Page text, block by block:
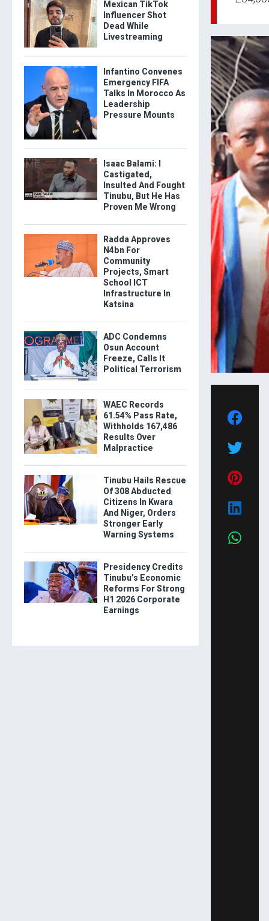
Mexican TikTok
Influencer Shot
Dead While
Livestreaming
Infantino Convenes
Emergency FIFA
Talks In Morocco As
Leadership
Pressure Mounts
Isaac Balami: I
Castigated,
Insulted And Fought
Tinubu, But He Has
Proven Me Wrong
Radda Approves
N4bn For
Community
Projects, Smart
School ICT
Infrastructure In
Katsina
ADC Condemns
Osun Account
Freeze, Calls It
Political Terrorism
WAEC Records
61.54% Pass Rate,
Withholds 167,486
Results Over
Malpractice
Tinubu Hails Rescue
Of 308 Abducted
Citizens In Kwara
And Niger, Orders
Stronger Early
Warning Systems
Presidency Credits
Tinubu’s Economic
Reforms For Strong
H1 2026 Corporate
Earnings